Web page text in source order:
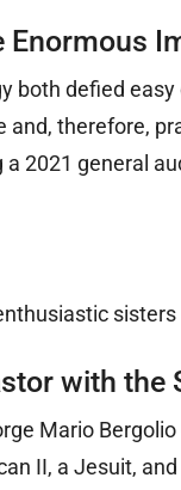
Enormous
both defied
therefore,
2021 general
with the
Mario
II, a Jesuit,